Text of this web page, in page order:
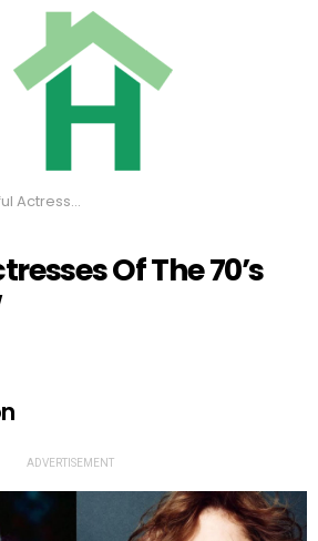
The 70’s Then & Now
Of The 70’s
ADVERTISEMENT